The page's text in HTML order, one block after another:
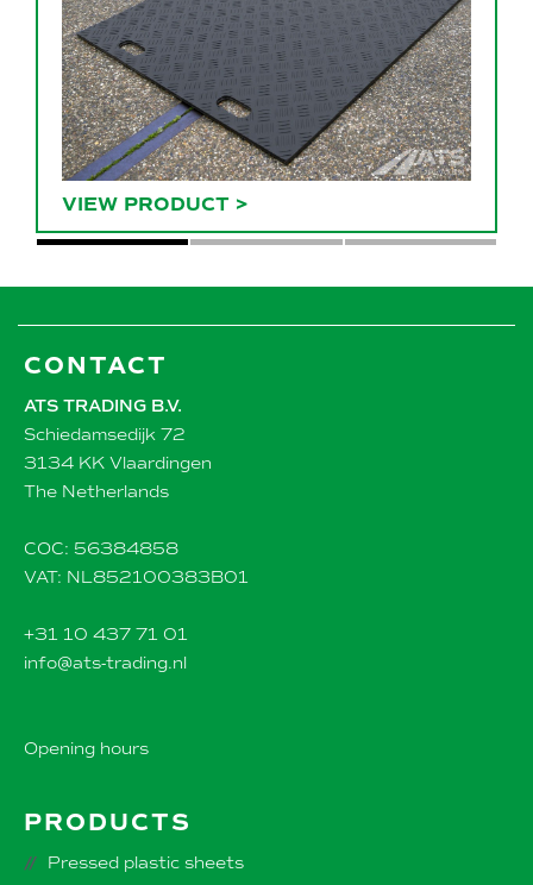
VIEW PRODUCT >
CONTACT
ATS TRADING B.V.
Schiedamsedijk 72
3134 KK Vlaardingen
The Netherlands
COC: 56384858
VAT: NL852100383B01
+31 10 437 71 01
info@ats-trading.nl
Opening hours
PRODUCTS
Pressed plastic sheets